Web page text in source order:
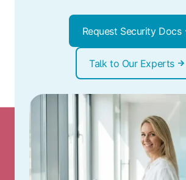
Request Security Docs
Talk to Our Experts